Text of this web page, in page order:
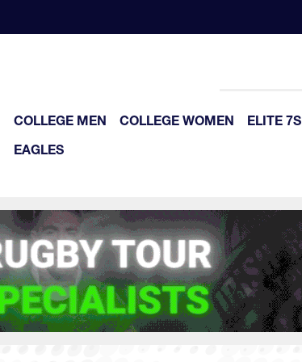
COLLEGE MEN COLLEGE WOMEN ELITE 7S
EAGLES